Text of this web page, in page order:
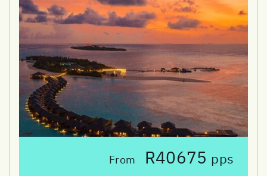
From R40675 pps